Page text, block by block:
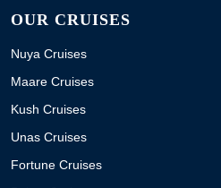
OUR CRUISES
Nuya Cruises
Maare Cruises
Kush Cruises
Unas Cruises
Fortune Cruises